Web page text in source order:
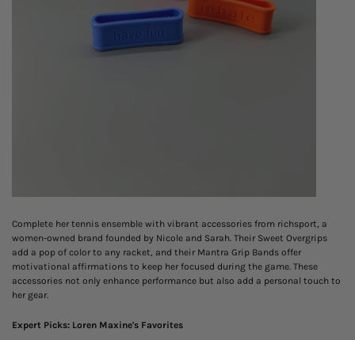
Complete her tennis ensemble with vibrant accessories from richsport, a
women-owned brand founded by Nicole and Sarah. Their Sweet Overgrips
add a pop of color to any racket, and their Mantra Grip Bands offer
motivational affirmations to keep her focused during the game. These
accessories not only enhance performance but also add a personal touch to
her gear.
Expert Picks: Loren Maxine's Favorites